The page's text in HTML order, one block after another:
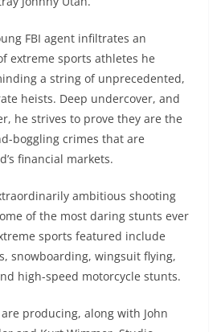
FBI agent infiltrates an
extreme sports athletes he
a string of unprecedented,
heists. Deep undercover, and
he strives to prove they are the
boggling crimes that are
financial markets.
ambitious shooting
of the most daring stunts ever
sports featured include
snowboarding, wingsuit flying,
high-speed motorcycle stunts.
are producing, along with John